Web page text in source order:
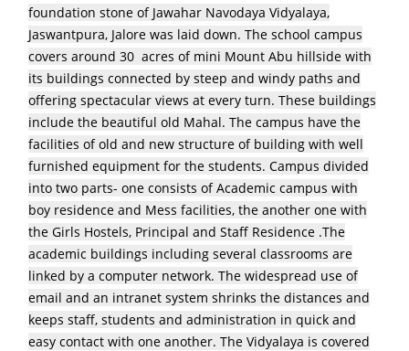
foundation stone of Jawahar Navodaya Vidyalaya,
Jaswantpura, Jalore was laid down. The school campus
covers around 30 acres of mini Mount Abu hillside with
its buildings connected by steep and windy paths and
offering spectacular views at every turn. These buildings
include the beautiful old Mahal. The campus have the
facilities of old and new structure of building with well
furnished equipment for the students. Campus divided
into two parts- one consists of Academic campus with
boy residence and Mess facilities, the another one with
the Girls Hostels, Principal and Staff Residence .The
academic buildings including several classrooms are
linked by a computer network. The widespread use of
email and an intranet system shrinks the distances and
keeps staff, students and administration in quick and
easy contact with one another. The Vidyalaya is covered